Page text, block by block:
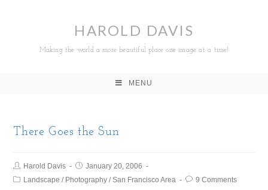
HAROLD DAVIS
Making the world a more beautiful place one image at a time!
MENU
There Goes the Sun
Harold Davis
January 20, 2006
Landscape / Photography /San Francisco Area 9 Comments